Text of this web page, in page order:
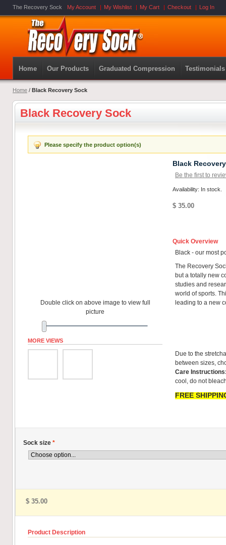
The Recovery Sock My Account My Wishlist My Cart Checkout Log In
Home Our Products Graduated Compression Testimonials
Home / Black Recovery Sock
Black Recovery Sock
Please specify the product option(s)
Double click on above image to view full
picture
MORE VIEWS
Black
Be the first to
Availability: In stock.
$ 35.00
Quick Overview
Black - our most
The Recovery
but a totally new
studies and
world of sports.
leading to a new
Due to the
between sizes,
Care
cool, do not
FREE
Sock size *
$ 35.00
Product Description